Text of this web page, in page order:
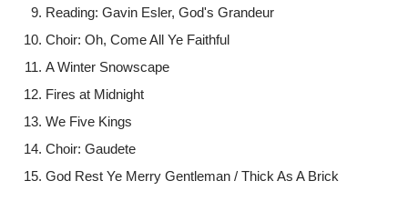
Reading: Gavin Esler, God's Grandeur
Choir: Oh, Come All Ye Faithful
A Winter Snowscape
Fires at Midnight
We Five Kings
Choir: Gaudete
God Rest Ye Merry Gentleman / Thick As A Brick